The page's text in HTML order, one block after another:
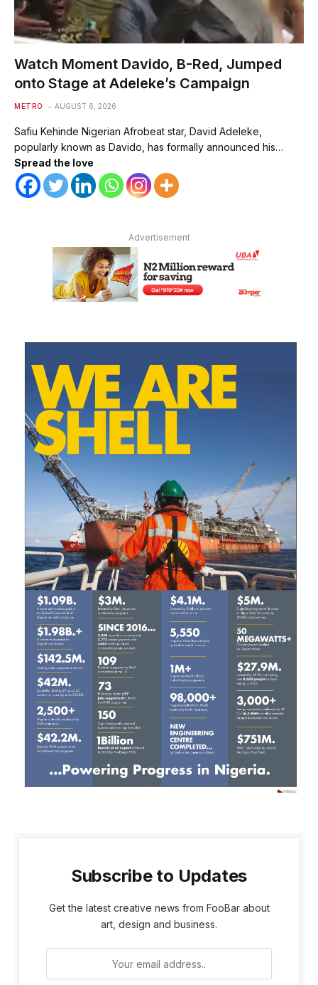
Watch Moment Davido, B-Red, Jumped
onto Stage at Adeleke’s Campaign
METRO AUGUST 6, 2026
Safiu Kehinde Nigerian Afrobeat star, David Adeleke,
popularly known as Davido, has formally announced his…
Spread the love
Advertisement
Subscribe to Updates
Get the latest creative news from FooBar about
art, design and business.